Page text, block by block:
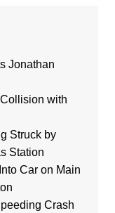
Jonathan
with
Struck by
Station
Car on Main
Crash